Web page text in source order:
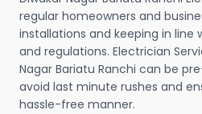
regular homeowners and
installations and keeping in
and regulations. Electrician
Nagar Bariatu Ranchi can be
avoid last minute rushes and
hassle-free manner.